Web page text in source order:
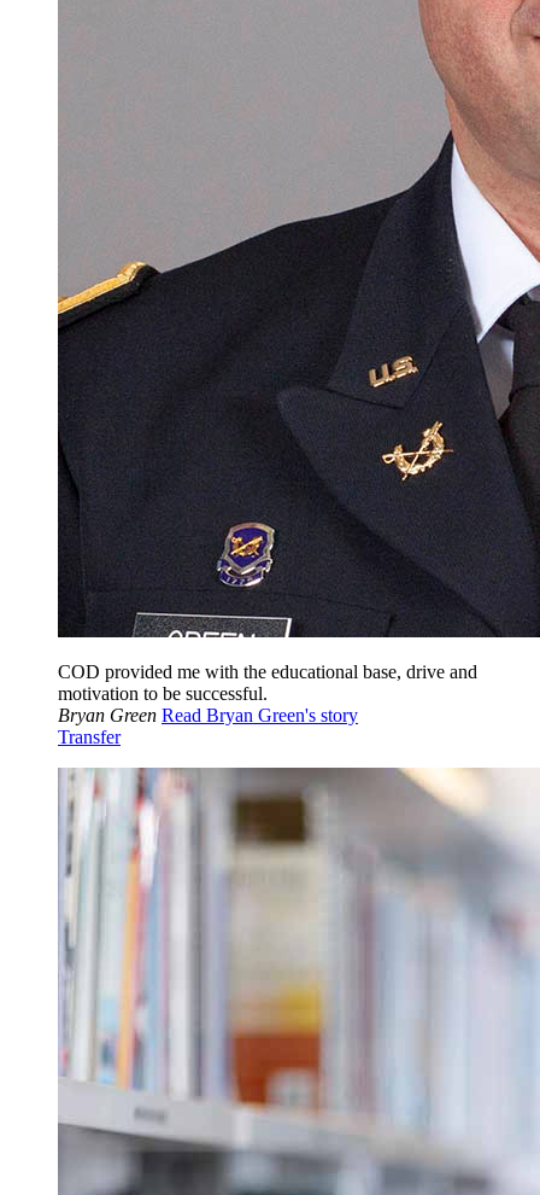
COD provided me with the educational base, drive and
motivation to be successful.
Bryan Green Read Bryan Green's story
Transfer